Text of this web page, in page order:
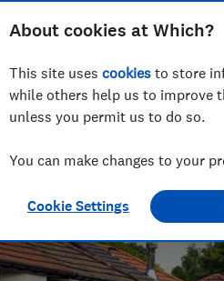
to help buyers
About cookies at Which?
This site uses cookies to store
while others help us to improve
unless you permit us to do so.
You can make changes to your
Cookie Settings